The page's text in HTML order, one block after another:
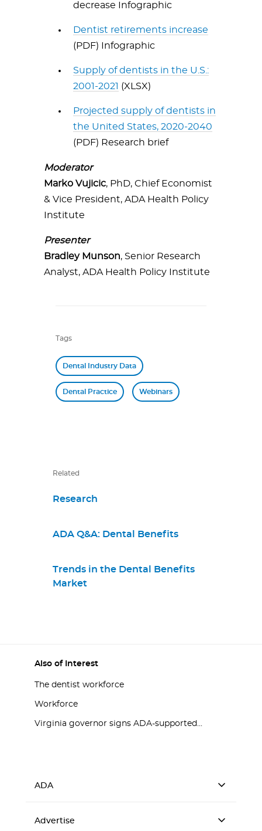
decrease Infographic
Dentist retirements increase
(PDF) Infographic
Supply of dentists in the U.S.:
2001-2021 (XLSX)
Projected supply of dentists in
the United States, 2020-2040
(PDF) Research brief
Moderator
Marko Vujicic, PhD, Chief Economist
& Vice President, ADA Health Policy
Institute
Presenter
Bradley Munson, Senior Research
Analyst, ADA Health Policy Institute
Tags
Dental Industry Data
Dental Practice Webinars
Related
Research
ADA Q&A: Dental Benefits
Trends in the Dental Benefits
Market
Also of Interest
The dentist workforce
Workforce
Virginia governor signs ADA-supported...
ADA
Advertise